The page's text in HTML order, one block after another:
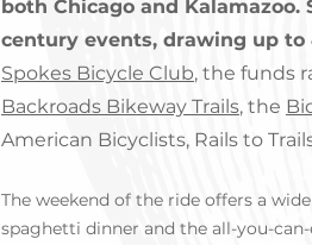
both Chicago and
century events, drawing up
Spokes Bicycle Club, the funds
Backroads Bikeway Trails, the
American Bicyclists, Rails to
The weekend of the ride offers a
spaghetti dinner and the all-you-